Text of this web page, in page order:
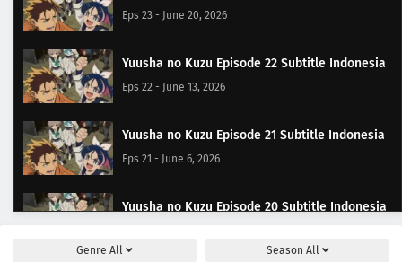
Eps 23 - June 20, 2026
Yuusha no Kuzu Episode 22 Subtitle Indonesia
Eps 22 - June 13, 2026
Yuusha no Kuzu Episode 21 Subtitle Indonesia
Eps 21 - June 6, 2026
Yuusha no Kuzu Episode 20 Subtitle Indonesia
Genre All Season All